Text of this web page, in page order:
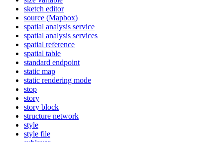
sketch editor
source (Mapbox)
spatial analysis service
spatial analysis services
spatial reference
spatial table
standard endpoint
static map
static rendering mode
stop
story
story block
structure network
style
style file